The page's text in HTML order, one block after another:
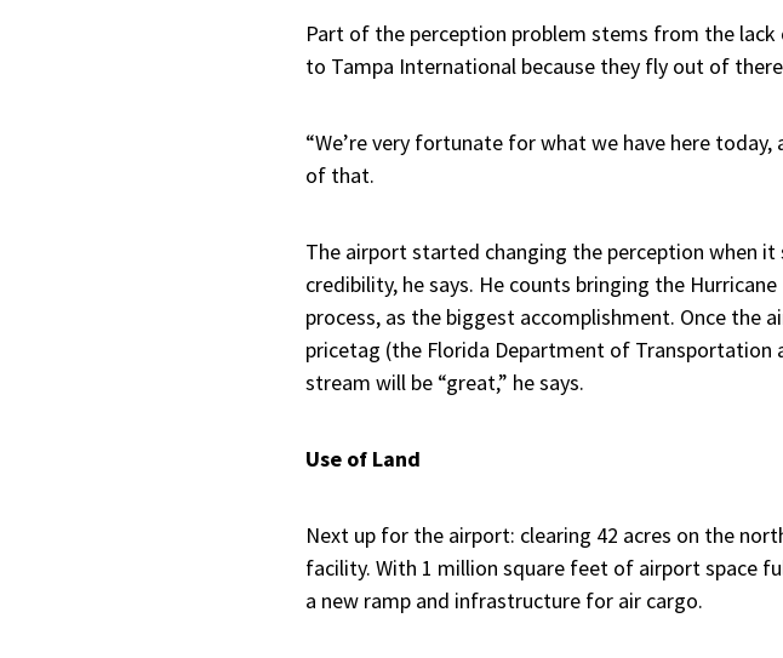
Part of the perception problem stems from the
to Tampa International because they fly out of
“We’re very fortunate for what we have here
of that.
The airport started changing the perception when
credibility, he says. He counts bringing the
process, as the biggest accomplishment. Once the
pricetag (the Florida Department of Transportation
stream will be “great,” he says.
Use of Land
Next up for the airport: clearing 42 acres on the
facility. With 1 million square feet of airport space
a new ramp and infrastructure for air cargo.